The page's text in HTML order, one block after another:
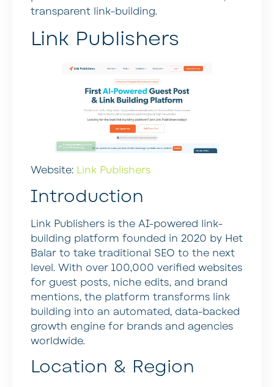
transparent link-building.
Link Publishers
Website: Link Publishers
Introduction
Link Publishers is the AI-powered link-
building platform founded in 2020 by Het
Balar to take traditional SEO to the next
level. With over 100,000 verified websites
for guest posts, niche edits, and brand
mentions, the platform transforms link
building into an automated, data-backed
growth engine for brands and agencies
worldwide.
Location & Region